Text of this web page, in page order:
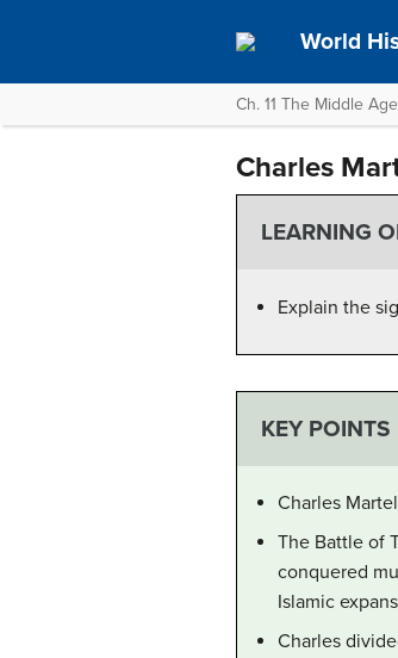
World
Ch. 11 The Middle
Charles
LEARNING
Explain the
KEY POINTS
Charles
The Battle of
conquered
Islamic
Charles